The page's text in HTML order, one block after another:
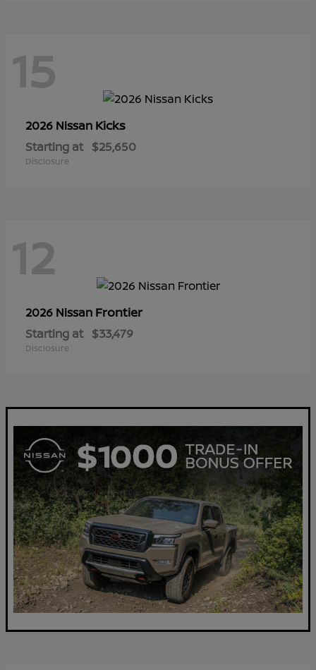
15
2026 Nissan Kicks
Starting at $25,650
Disclosure
12
2026 Nissan Frontier
Starting at $33,479
Disclosure